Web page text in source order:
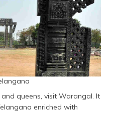
queens, visit Warangal. It
enriched with